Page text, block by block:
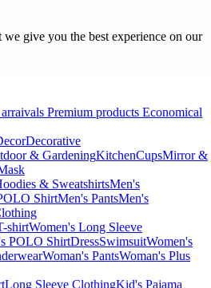
we give you the best experience on our
Premium products Economical
Decorative
& GardeningKitchenCupsMirror &
& SweatshirtsMen's
ShirtMen's PantsMen's
shirtWomen's Long Sleeve
POLO ShirtDressSwimsuitWomen's
Woman's PantsWoman's Plus
Long Sleeve ClothingKid's Pajama